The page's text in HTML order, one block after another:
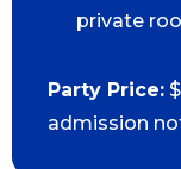
private
Party Price:
admission